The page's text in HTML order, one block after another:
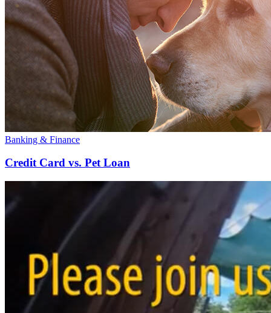
Banking & Finance
Credit Card vs. Pet Loan